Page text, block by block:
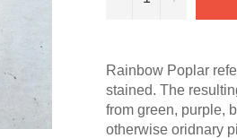
Rainbow Poplar
stained. The
from green, purple,
otherwise oridnary